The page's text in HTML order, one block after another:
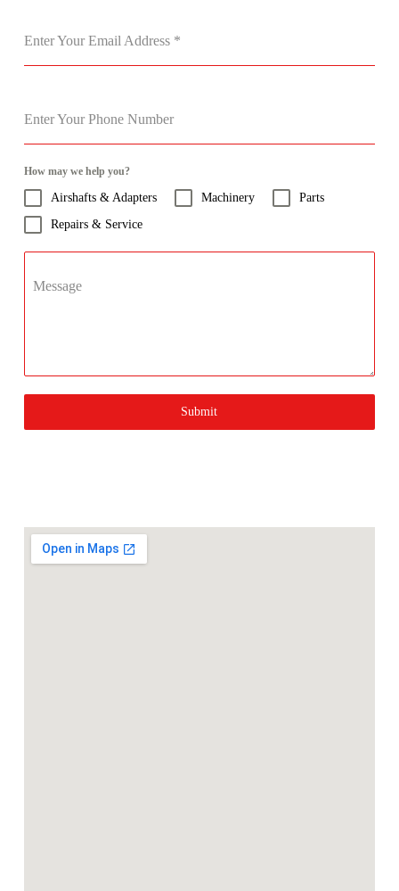
Enter Your Email Address *
Enter Your Phone Number
How may we help you?
Airshafts & Adapters Machinery
Parts
Repairs & Service
Message
Submit